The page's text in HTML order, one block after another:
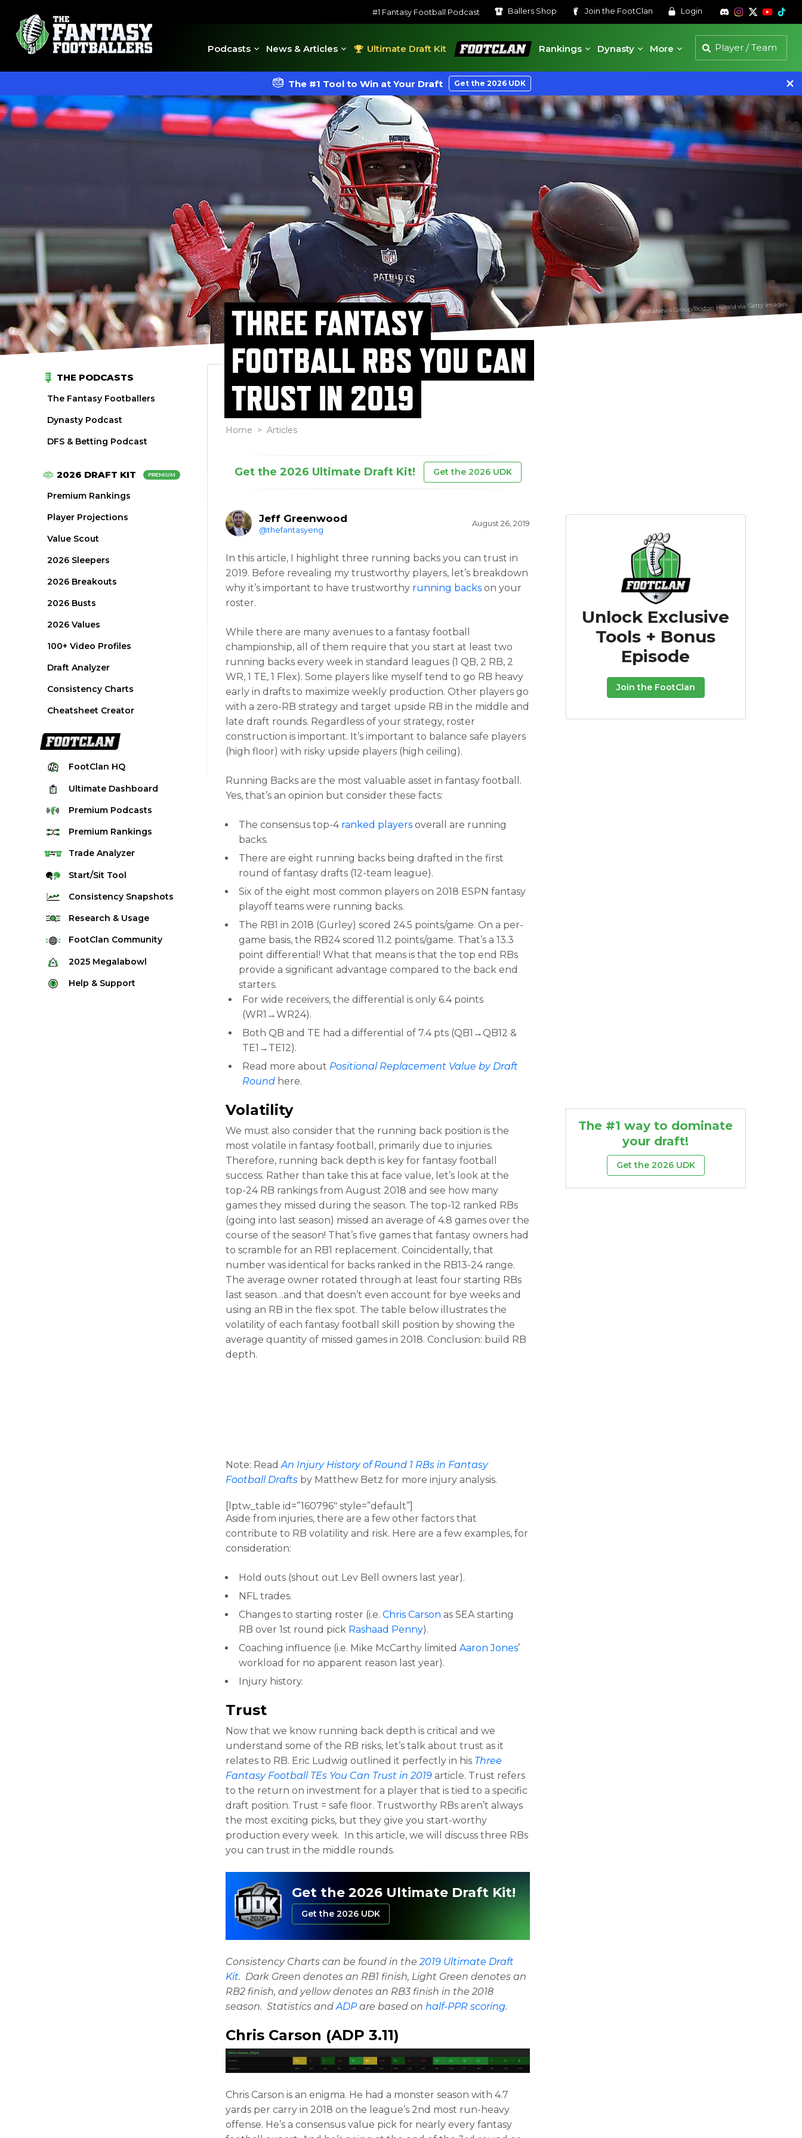
#1 Fantasy Football Podcast Ballers Shop Join the FootClan Login
Podcasts News & Articles Ultimate Draft Kit
FootClan
Rankings
Dynasty More
The #1 Tool to Win at Your Draft Get the 2026 UDK
MediaNews Group/Boston Herald via Getty Images
THE PODCASTS
The Fantasy Footballers
Dynasty Podcast
DFS & Betting Podcast
2026 DRAFT KIT PREMIUM
Premium Rankings
Player Projections
Value Scout
2026 Sleepers
2026 Breakouts
2026 Busts
2026 Values
100+ Video Profiles
Draft Analyzer
Consistency Charts
Cheatsheet Creator
FootClan HQ
Ultimate Dashboard
Premium Podcasts
Premium Rankings
Quarterback Rankings
Running Back Rankings
Defense Rankings
Kicker Rankings
Rest of Season Rankings
TradeAnalyzer
Start/Sit Tool
Consistency Snapshots
2025 Weekly Snapshot Tool
Career Snapshot Tool
Research & Usage
Stream Finder
Strength of Schedule
Red Zone Report
FootClan Community
FootClan Community
Launch Discord
2025 Megalabowl
Rules & Info
Help & Support
THREE FANTASY
FOOTBALL RBS YOU CAN
TRUST IN 2019
Home >Articles
Get the 2026 Ultimate Draft Kit! Get the 2026 UDK
Jeff Greenwood
@thefantasyeng
August 26, 2019
In this article, I highlight three running backs you can trust in
2019. Before revealing my trustworthy players, let’s breakdown
why it’s important to have trustworthy running backs on your
roster.
While there are many avenues to a fantasy football
championship, all of them require that you start at least two
running backs every week in standard leagues (1 QB, 2 RB, 2
WR, 1 TE, 1 Flex). Some players like myself tend to go RB heavy
early in drafts to maximize weekly production. Other players go
with a zero-RB strategy and target upside RB in the middle and
late draft rounds. Regardless of your strategy, roster
construction is important. It’s important to balance safe players
(high floor) with risky upside players (high ceiling).
Running Backs are the most valuable asset in fantasy football.
Yes, that’s an opinion but consider these facts:
The consensus top-4 ranked players overall are running
backs.
There are eight running backs being drafted in the first
round of fantasy drafts (12-team league).
Six of the eight most common players on 2018 ESPN fantasy
playoff teams were running backs.
The RB1 in 2018 (Gurley) scored 24.5 points/game. On a per-
game basis, the RB24 scored 11.2 points/game. That’s a 13.3
point differential! What that means is that the top end RBs
provide a significant advantage compared to the back end
starters.
For wide receivers, the differential is only 6.4 points
(WR1→WR24).
Both QB and TE had a differential of 7.4 pts (QB1→QB12 &
TE1→TE12).
Read more about Positional Replacement Value by Draft
Round here.
Volatility
We must also consider that the running back position is the
most volatile in fantasy football, primarily due to injuries.
Therefore, running back depth is key for fantasy football
success. Rather than take this at face value, let’s look at the
top-24 RB rankings from August 2018 and see how many
games they missed during the season. The top-12 ranked RBs
(going into last season) missed an average of 4.8 games over the
course of the season! That’s five games that fantasy owners had
to scramble for an RB1 replacement. Coincidentally, that
number was identical for backs ranked in the RB13-24 range.
The average owner rotated through at least four starting RBs
last season…and that doesn’t even account for bye weeks and
using an RB in the flex spot. The table below illustrates the
volatility of each fantasy football skill position by showing the
average quantity of missed games in 2018. Conclusion: build RB
depth.
Note: ReadAn Injury History of Round 1 RBs in Fantasy
Football Drafts by Matthew Betz for more injury analysis.
[lptw_table id=”160796″ style=”default”]
Aside from injuries, there are a few other factors that
contribute to RB volatility and risk. Here are a few examples, for
consideration:
Hold outs (shout out Lev Bell owners last year).
NFL trades.
Changes to starting roster (i.e.Chris Carson as SEA starting
RB over 1st round pick Rashaad Penny).
Coaching influence (i.e. Mike McCarthy limitedAaron Jones’
workload for no apparent reason last year).
Injury history.
Trust
Now that we know running back depth is critical and we
understand some of the RB risks, let’s talk about trust as it
relates to RB. Eric Ludwig outlined it perfectly in his Three
Fantasy Football TEs You Can Trust in 2019 article. Trust refers
to the return on investment for a player that is tied to a specific
draft position. Trust = safe floor. Trustworthy RBs aren’t always
the most exciting picks, but they give you start-worthy
production every week. In this article, we will discuss three RBs
you can trust in the middle rounds.
Get the 2026 Ultimate Draft Kit!
Get the 2026 UDK
Consistency Charts can be found in the2019 Ultimate Draft
Kit. Dark Green denotes an RB1 finish, Light Green denotes an
RB2 finish, and yellow denotes an RB3 finish in the 2018
season. Statistics andADPare based onhalf-PPR scoring.
Chris Carson (ADP 3.11)
Chris Carson is an enigma. He had a monster season with 4.7
yards per carry in 2018 on the league’s 2nd most run-heavy
offense. He’s a consensus value pick for nearly every fantasy
Unlock Exclusive
Tools + Bonus
Episode
Join the FootClan
The #1 way to dominate
your draft!
Get the 2026 UDK